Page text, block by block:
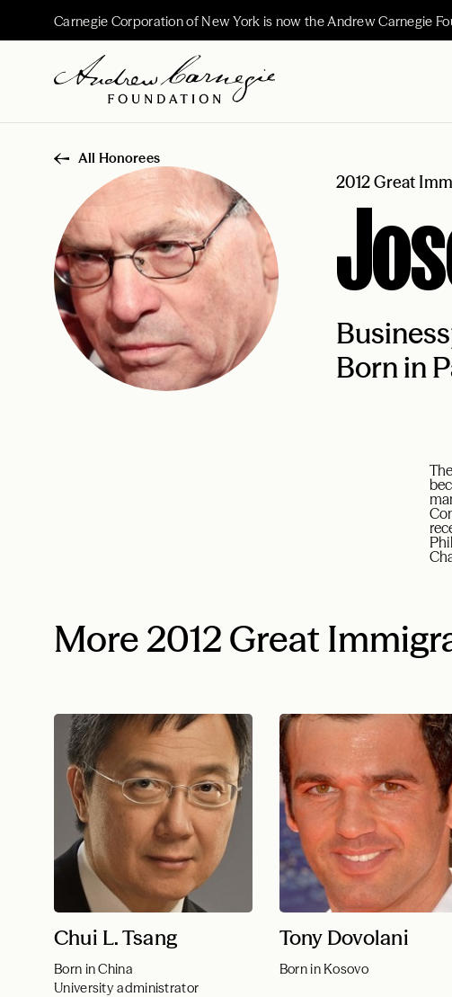
Carnegie Corporation of New York is now the Andrew Carnegie
All Honorees
2012 Great
Born in
More 2012 Great
Chui L. Tsang
Born in China
University administrator
Tony Dovolani
Born in Kosovo